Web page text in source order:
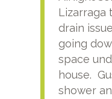
Lizarraga
drain
going
space
house.
shower